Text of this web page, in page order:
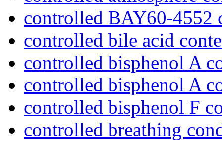
controlled BAY60-4552
controlled bile acid
controlled bisphenol A
controlled bisphenol A
controlled bisphenol F
controlled breathing